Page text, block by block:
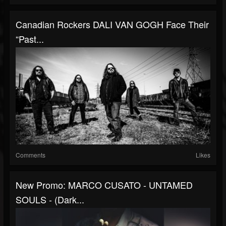
Canadian Rockers DALI VAN GOGH Face Their
“Past...
Comments Likes
New Promo: MARCO CUSATO - UNTAMED
SOULS - (Dark...